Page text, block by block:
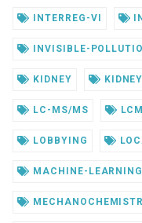
INTERREG-VI
INVISIBLE-
KIDNEY
LC-MS/MS
LOBBYING
MACHINE-LEARNING